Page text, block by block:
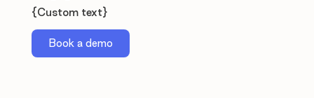
{Custom text}
Book a demo